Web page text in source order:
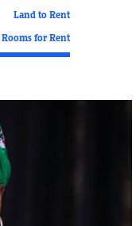
Land to Rent
Rooms for Rent